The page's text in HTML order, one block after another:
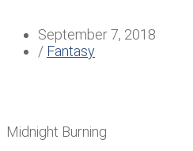
September 7, 2018
/ Fantasy
Midnight Burning